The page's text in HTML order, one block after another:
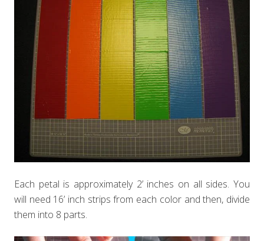
Each petal is approximately 2’ inches on all sides. You
will need 16’ inch strips from each color and then, divide
them into 8 parts.